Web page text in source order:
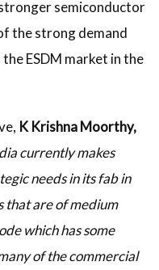
semiconductor
the strong demand
ESDM market in the
K Krishna Moorthy,
currently makes
needs in its fab in
that are of medium
which has some
of the commercial